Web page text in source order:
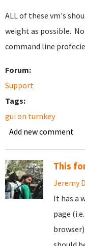
ALL of these vm's
weight as possible.
command line
Forum:
Support
Tags:
gui on turnkey
Add new comment
This
Jeremy
It has a
page